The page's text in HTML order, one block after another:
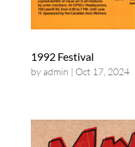
1992 Festival
byadmin Oct 17, 2024